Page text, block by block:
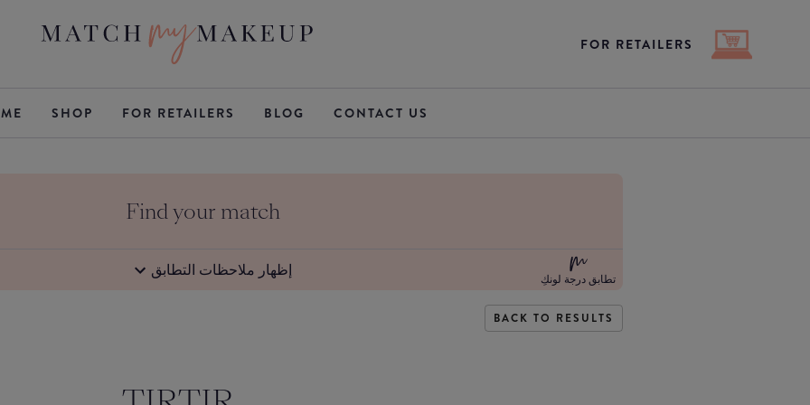
FOR RETAILERS
SHOP FOR RETAILERS BLOG CONTACT US
Find your match
إظهار ملاحظات التطابق تطابق درجة لونكِ
BACK TO RESULTS